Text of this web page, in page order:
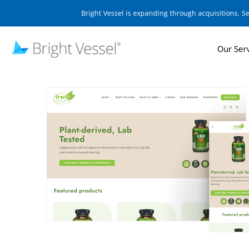
Bright Vessel is expanding through acquisitions.
Our